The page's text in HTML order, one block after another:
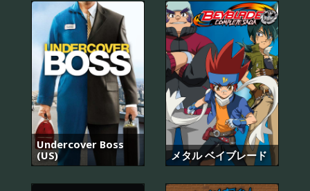
Undercover Boss
(US)
メタル ベイブレード